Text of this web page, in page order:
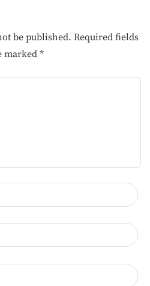
be published. Required fields
marked *